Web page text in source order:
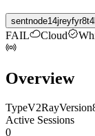
FAIL Cloud
Overview
TypeV2RayVersion
Active Sessions
0